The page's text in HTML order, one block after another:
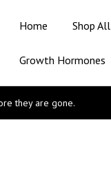
Home Shop All
Growth Hormones
they are gone.